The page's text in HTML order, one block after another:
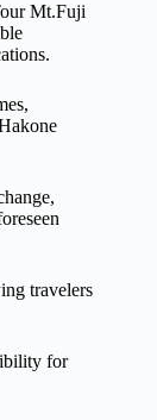
Mt.Fuji
travelers
for